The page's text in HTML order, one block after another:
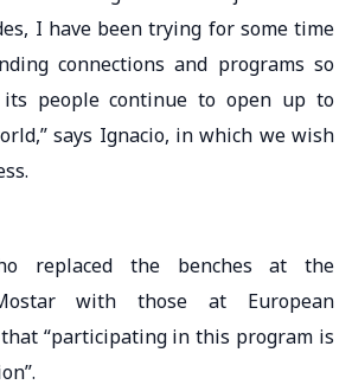
I have been trying for some time
connections and programs so
people continue to open up to
says Ignacio, in which we wish
replaced the benches at the
with those at European
“participating in this program is